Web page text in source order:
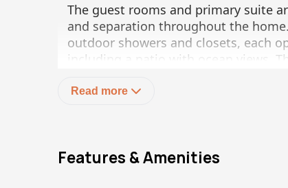
The guest rooms and primary suite
and separation throughout the
outdoor showers and closets, each
including a patio with ocean views.
large walk-in closet and a spacious
Read more
Features & Amenities